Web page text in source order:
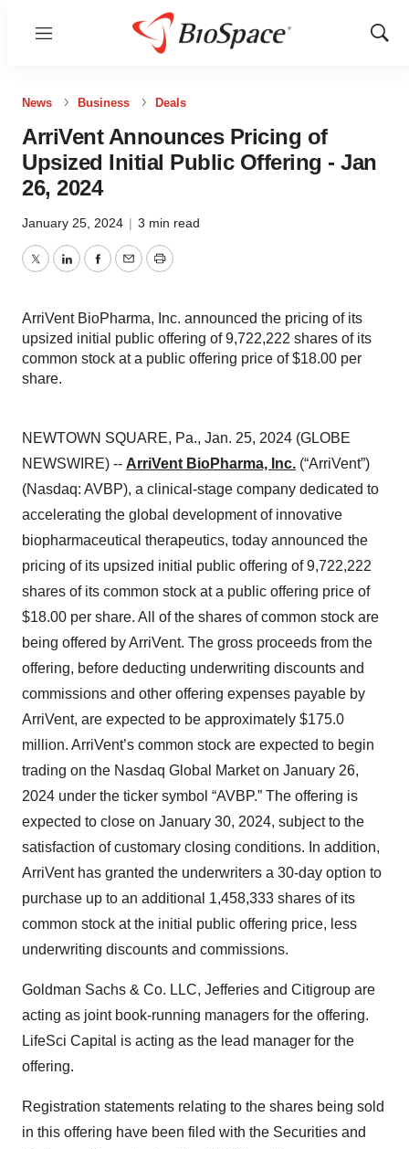
Menu
Show
News Business Deals
ArriVent Announces Pricing of
Upsized Initial Public Offering - Jan
26, 2024
January 25, 2024 | 3 min read
TwitterLinkedInFacebook
EmailPrint
ArriVent BioPharma, Inc. announced the pricing of its
upsized initial public offering of 9,722,222 shares of its
common stock at a public offering price of $18.00 per
share.
NEWTOWN SQUARE, Pa., Jan. 25, 2024 (GLOBE
NEWSWIRE) -- ArriVent BioPharma, Inc. (“ArriVent”)
(Nasdaq: AVBP), a clinical-stage company dedicated to
accelerating the global development of innovative
biopharmaceutical therapeutics, today announced the
pricing of its upsized initial public offering of 9,722,222
shares of its common stock at a public offering price of
$18.00 per share. All of the shares of common stock are
being offered by ArriVent. The gross proceeds from the
offering, before deducting underwriting discounts and
commissions and other offering expenses payable by
ArriVent, are expected to be approximately $175.0
million. ArriVent’s common stock are expected to begin
trading on the Nasdaq Global Market on January 26,
2024 under the ticker symbol “AVBP.” The offering is
expected to close on January 30, 2024, subject to the
satisfaction of customary closing conditions. In addition,
ArriVent has granted the underwriters a 30-day option to
purchase up to an additional 1,458,333 shares of its
common stock at the initial public offering price, less
underwriting discounts and commissions.
Goldman Sachs & Co. LLC, Jefferies and Citigroup are
acting as joint book-running managers for the offering.
LifeSci Capital is acting as the lead manager for the
offering.
Registration statements relating to the shares being sold
in this offering have been filed with the Securities and